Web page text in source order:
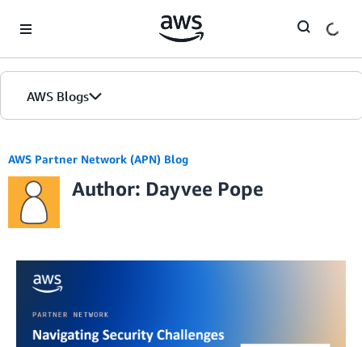
AWS Blogs
AWS Partner Network (APN) Blog
Author: Dayvee Pope